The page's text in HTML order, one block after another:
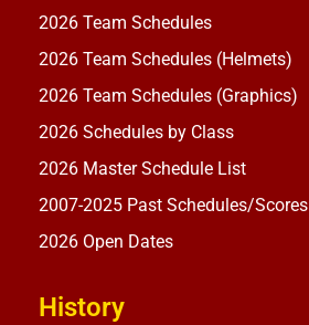
2026 Team Schedules
2026 Team Schedules (Helmets)
2026 Team Schedules (Graphics)
2026 Schedules by Class
2026 Master Schedule List
2007-2025 Past Schedules/Scores
2026 Open Dates
History